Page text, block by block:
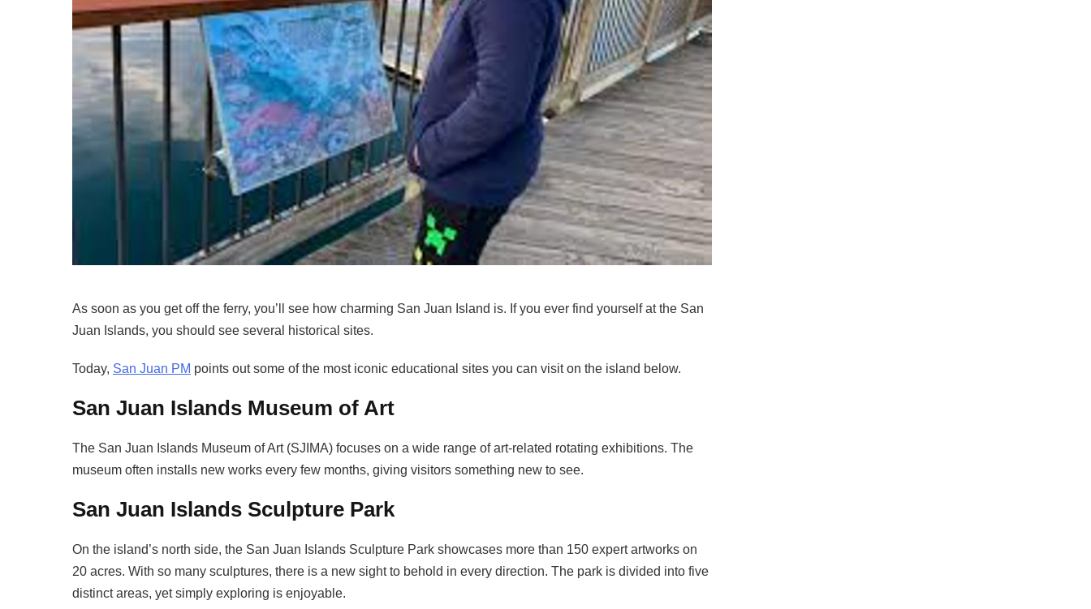
As soon as you get off the ferry, you’ll see how charming San Juan Island is. If you ever find yourself at the San
Juan Islands, you should see several historical sites.
Today, San Juan PM points out some of the most iconic educational sites you can visit on the island below.
San Juan Islands Museum of Art
The San Juan Islands Museum of Art (SJIMA) focuses on a wide range of art-related rotating exhibitions. The
museum often installs new works every few months, giving visitors something new to see.
San Juan Islands Sculpture Park
On the island’s north side, the San Juan Islands Sculpture Park showcases more than 150 expert artworks on
20 acres. With so many sculptures, there is a new sight to behold in every direction. The park is divided into five
distinct areas, yet simply exploring is enjoyable.